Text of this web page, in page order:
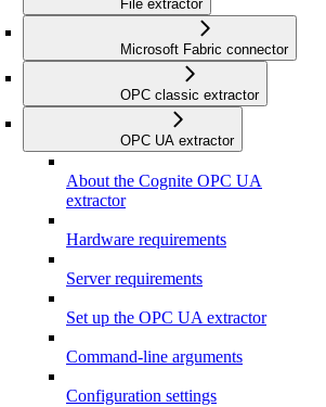
File extractor
Microsoft Fabric connector
OPC classic extractor
OPC UA extractor
About the Cognite OPC UA
extractor
Hardware requirements
Server requirements
Set up the OPC UA extractor
Command-line arguments
Configuration settings